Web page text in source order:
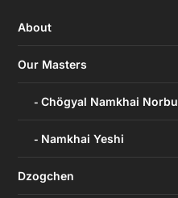
About
Our Masters
Chögyal Namkhai Norbu
Namkhai Yeshi
Dzogchen